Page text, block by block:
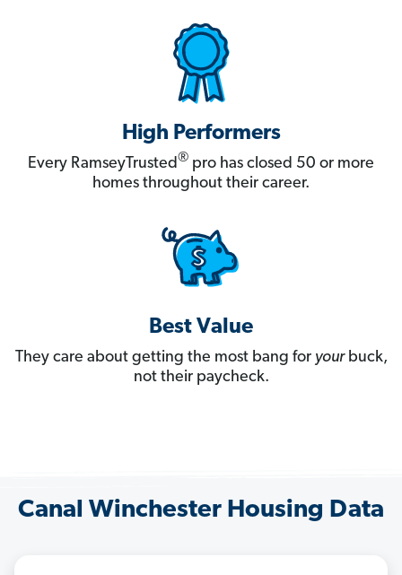
High Performers
Every RamseyTrusted® pro has closed 50 or more
homes throughout their career.
Best Value
They care about getting the most bang for yourbuck,
not their paycheck.
Canal Winchester Housing Data